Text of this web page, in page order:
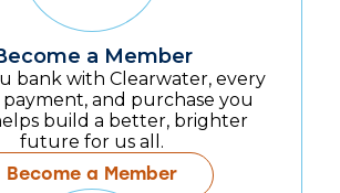
a Member
bank with Clearwater, every
payment, and purchase you
build a better, brighter
future for us all.
Become a Member